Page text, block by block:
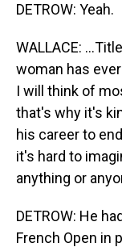
DETROW: Yeah.
WALLACE:
woman has
I will think of
that's why it's
his career to
it's hard to
anything or
DETROW: He
French Open in